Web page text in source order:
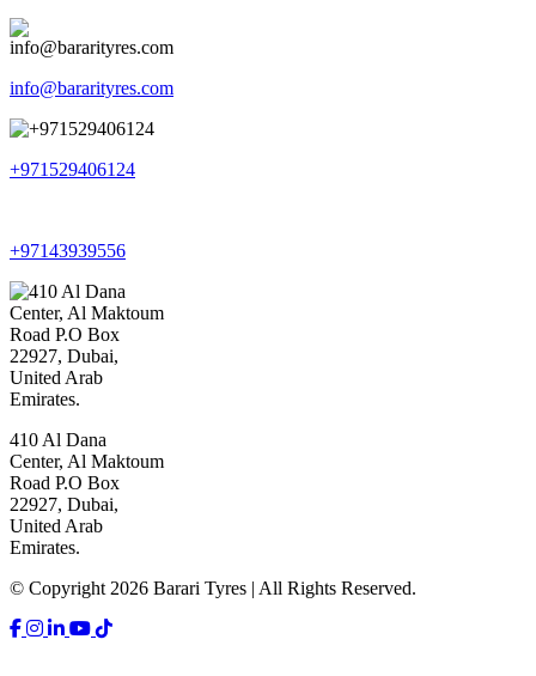
info@bararityres.com
+971529406124
+97143939556
410 Al Dana
Center, Al Maktoum
Road P.O Box
22927, Dubai,
United Arab
Emirates.
© Copyright 2026 Barari Tyres | All Rights Reserved.